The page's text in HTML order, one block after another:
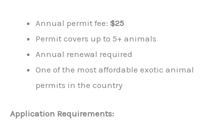
Annual permit fee: $25
Permit covers up to 5+ animals
Annual renewal required
One of the most affordable exotic animal
permits in the country
Application Requirements: